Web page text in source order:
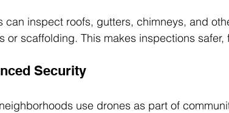
can inspect roofs, gutters, chimneys, and
or scaffolding. This makes inspections
Security
use drones as part of